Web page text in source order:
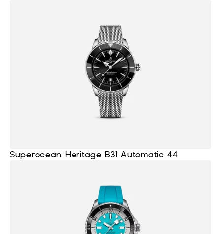
Superocean Heritage B31 Automatic 44